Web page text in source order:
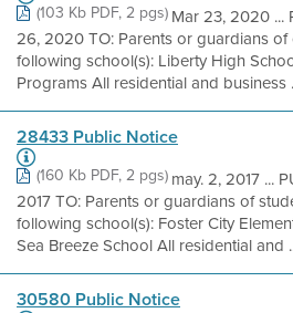
(103 Kb PDF, 2 pgs)Mar 23, 2020 ...
26, 2020 TO: Parents or guardians
following school(s): Liberty High
Programs All residential and business
28433 Public Notice
(160 Kb PDF, 2 pgs)may. 2, 2017 ...
2017 TO: Parents or guardians of
following school(s): Foster City
Sea Breeze School All residential and
30580 Public Notice